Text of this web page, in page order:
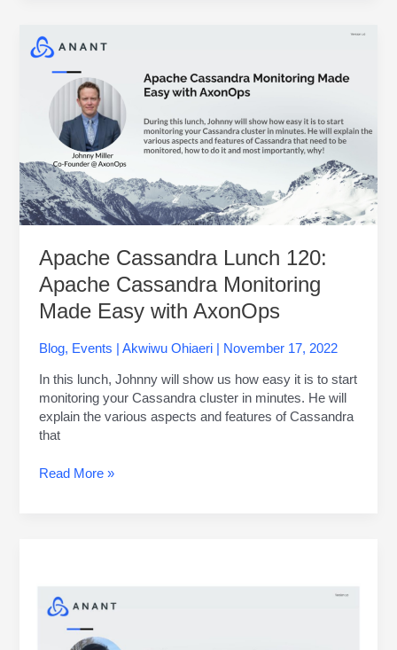
Apache Cassandra Lunch 120:
Apache Cassandra Monitoring
Made Easy with AxonOps
Blog, Events |Akwiwu Ohiaeri November 17, 2022
In this lunch, Johnny will show us how easy it is to start
monitoring your Cassandra cluster in minutes. He will
explain the various aspects and features of Cassandra
that
Apache
Cassandra
Lunch
120:
Apache
Cassandra
Monitoring
Made
Easy
with
AxonOps
Read More »
#76: